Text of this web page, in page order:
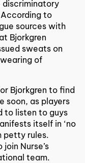
discriminatory
to
sources with
Bjorkgren
sweats on
of
Bjorkgren to find
soon, as players
to listen to guys
itself in ‘no
petty rules.
Nurse’s
team.